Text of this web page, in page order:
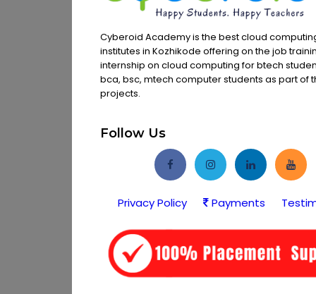
Cyberoid Academy is the best cloud
institutes in Kozhikode offering on the job
internship on cloud computing for btech
bca, bsc, mtech computer students as part of
projects.
Follow Us
Privacy Policy Payments